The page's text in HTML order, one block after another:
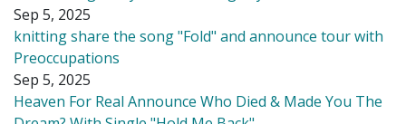
Sep 5, 2025
knitting share the song "Fold" and announce tour with
Preoccupations
Sep 5, 2025
Heaven For Real Announce Who Died & Made You The